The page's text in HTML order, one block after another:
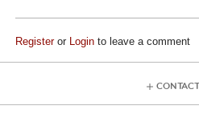
Registeror Login to leave a comment